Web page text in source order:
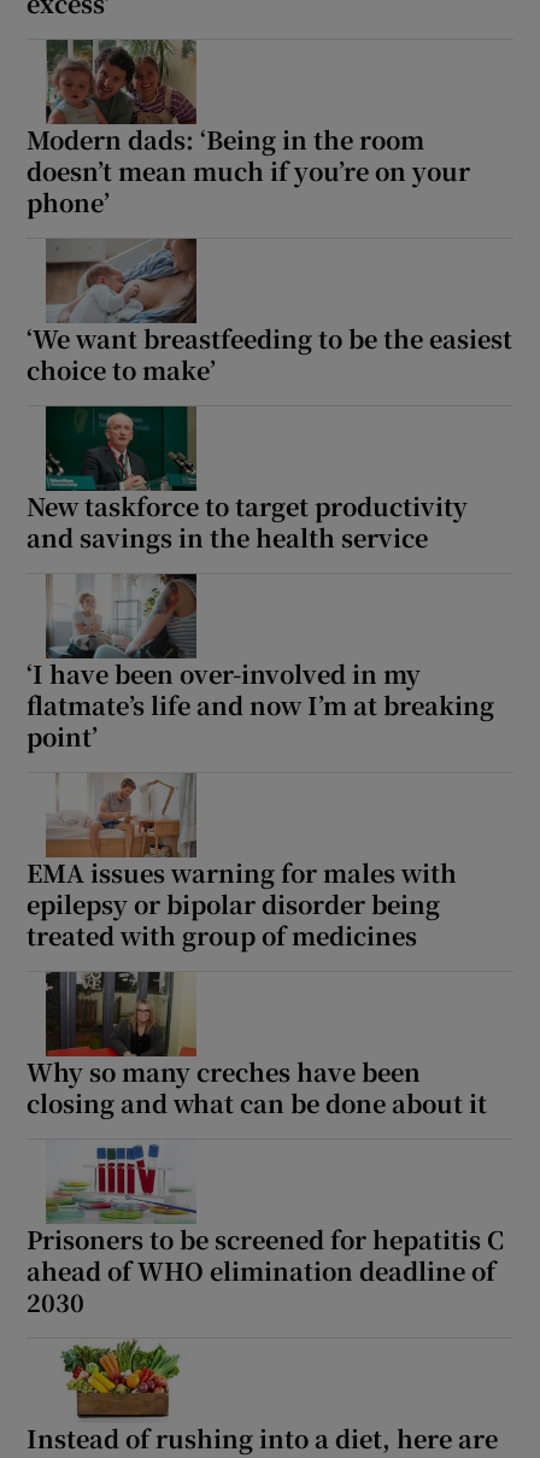
Modern dads: ‘Being in the room
doesn’t mean much if you’re on your
phone’
‘We want breastfeeding to be the easiest
choice to make’
New taskforce to target productivity
and savings in the health service
‘I have been over-involved in my
flatmate’s life and now I’m at breaking
point’
EMA issues warning for males with
epilepsy or bipolar disorder being
treated with group of medicines
Why so many creches have been
closing and what can be done about it
Prisoners to be screened for hepatitis C
ahead of WHO elimination deadline of
2030
Instead of rushing into a diet, here are